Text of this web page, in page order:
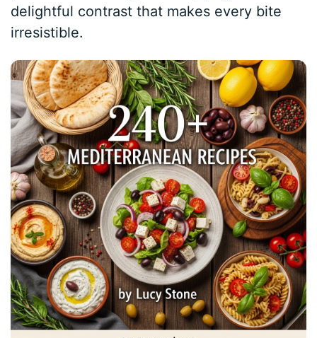
delightful contrast that makes every bite
irresistible.